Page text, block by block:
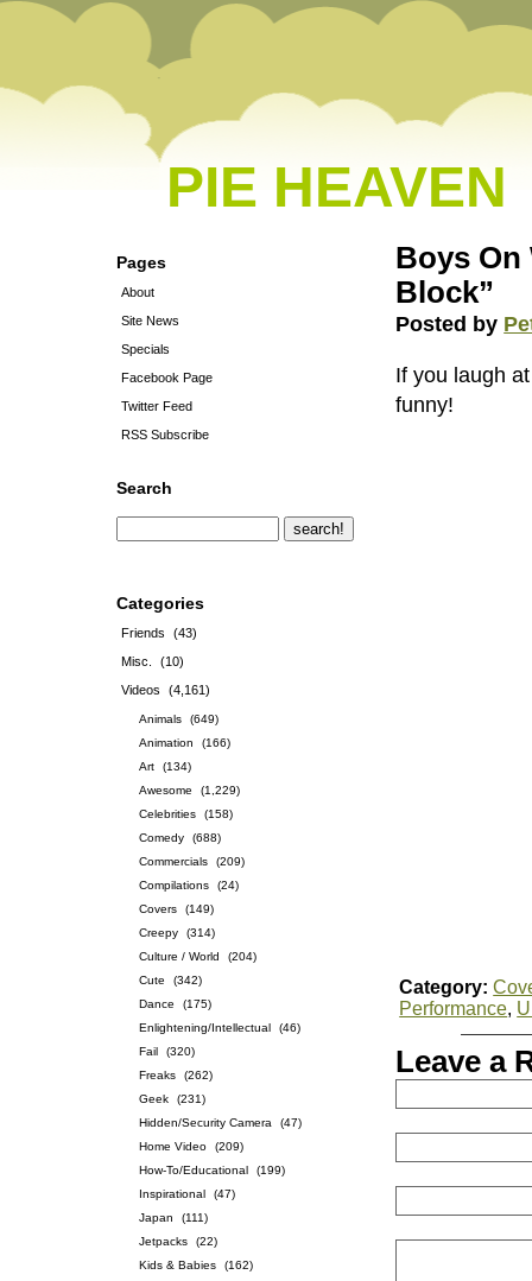
PIE HEAVEN
Pages
About
Site News
Specials
Facebook Page
Twitter Feed
RSS Subscribe
Search
Categories
Friends
(43)
Misc.
(10)
Videos
(4,161)
Animals
(649)
Animation
(166)
Art
(134)
Awesome
(1,229)
Celebrities
(158)
Comedy
(688)
Commercials
(209)
Compilations
(24)
Covers
(149)
Creepy
(314)
Culture / World
(204)
Cute
(342)
Dance
(175)
Enlightening/Intellectual
(46)
Fail
(320)
Freaks
(262)
Geek
(231)
Hidden/Security Camera
(47)
Home Video
(209)
How-To/Educational
(199)
Inspirational
(47)
Japan
(111)
Jetpacks
(22)
Kids & Babies
(162)
Boys On
Block”
Posted by
If you laugh
funny!
Category:
Performance,
Leave a